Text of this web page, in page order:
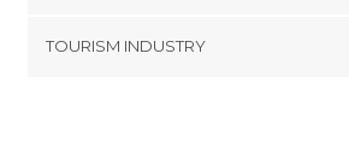
Terms and Conditions
TOURISM INDUSTRY